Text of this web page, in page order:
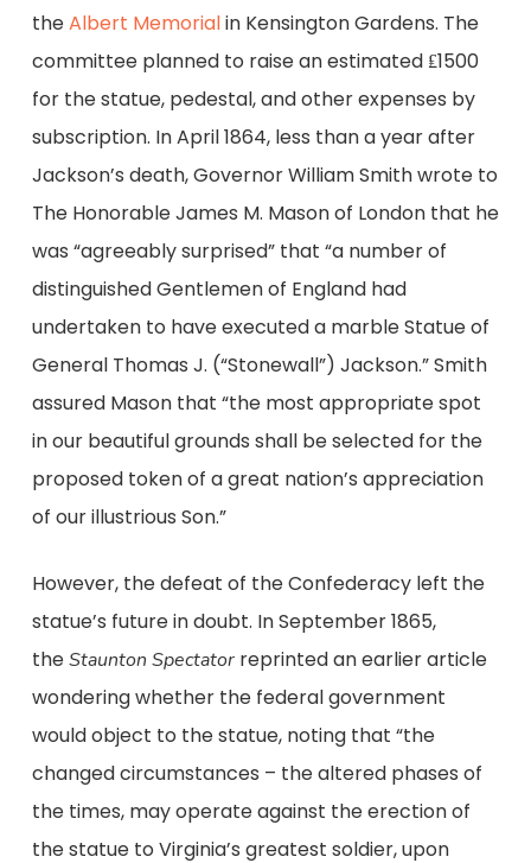
theAlbert Memorialin Kensington Gardens. The
committee planned to raise an estimated ₤1500
for the statue, pedestal, and other expenses by
subscription. In April 1864, less than a year after
Jackson’s death, Governor William Smith wrote to
The Honorable James M. Mason of London that he
was “agreeably surprised” that “a number of
distinguished Gentlemen of England had
undertaken to have executed a marble Statue of
General Thomas J. (“Stonewall”) Jackson.” Smith
assured Mason that “the most appropriate spot
in our beautiful grounds shall be selected for the
proposed token of a great nation’s appreciation
of our illustrious Son.”
However, the defeat of the Confederacy left the
statue’s future in doubt. In September 1865,
theStaunton Spectatorreprinted an earlier article
wondering whether the federal government
would object to the statue, noting that “the
changed circumstances – the altered phases of
the times, may operate against the erection of
the statue to Virginia’s greatest soldier, upon